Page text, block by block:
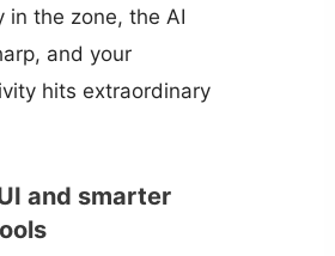
in the zone, the AI
and your
hits extraordinary
and smarter